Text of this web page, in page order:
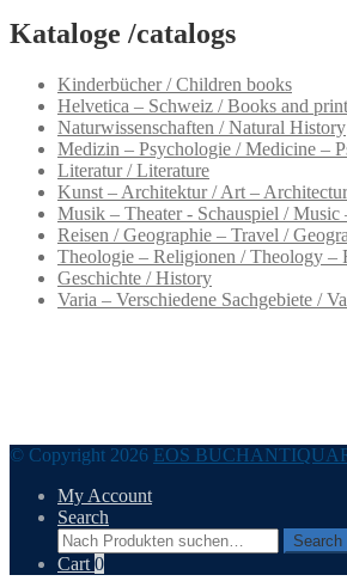
Kataloge /catalogs
Kinderbücher / Children books
Helvetica – Schweiz / Books and
Naturwissenschaften / Natural History
Medizin – Psychologie / Medicine –
Literatur / Literature
Kunst – Architektur / Art –
Musik – Theater - Schauspiel / Music
Reisen / Geographie – Travel /
Theologie – Religionen / Theology –
Geschichte / History
Varia – Verschiedene Sachgebiete /
© Copyright 2026 EOS
My Account
Search
Search
for:
Search
Cart 0